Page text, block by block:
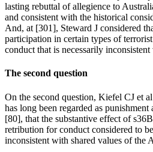
lasting rebuttal of allegience to
and consistent with the historical
And, at [301], Steward J considered
participation in certain types of
conduct that is necessarily
The second question
On the second question, Kiefel CJ et
has long been regarded as
[80], that the substantive effect of
retribution for conduct considered to
inconsistent with shared values of the